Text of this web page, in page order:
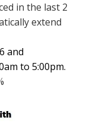
in the last 2
extend
and
to 5:00pm.